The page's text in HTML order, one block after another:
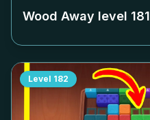
Wood Away level 181
Level 182